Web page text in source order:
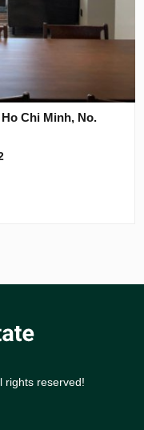
Chi Minh, No.
rights reserved!